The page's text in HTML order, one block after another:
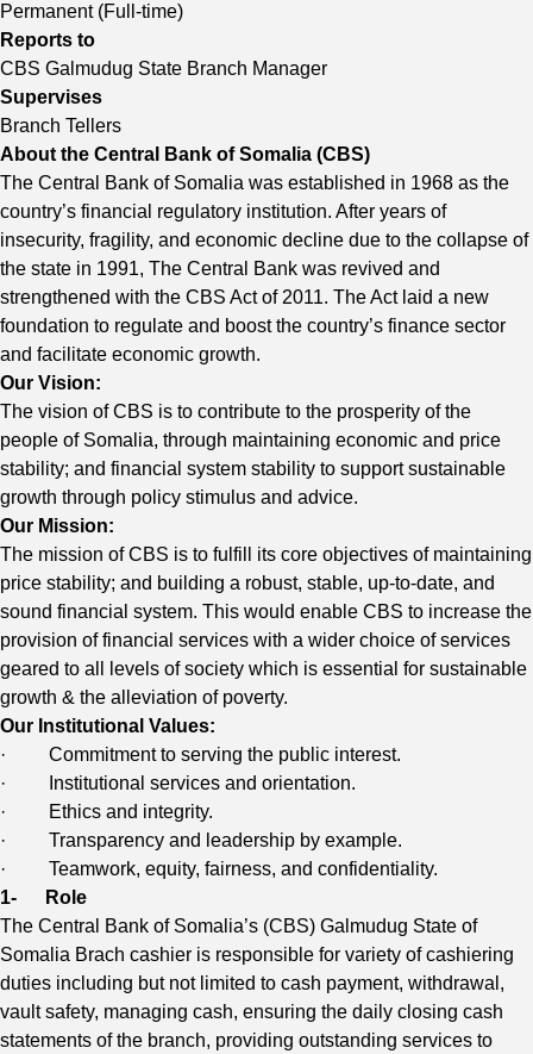
Permanent (Full-time)
Reports to
CBS Galmudug State Branch Manager
Supervises
Branch Tellers
About the Central Bank of Somalia (CBS)
The Central Bank of Somalia was established in 1968 as the
country’s financial regulatory institution. After years of
insecurity, fragility, and economic decline due to the collapse of
the state in 1991, The Central Bank was revived and
strengthened with the CBS Act of 2011. The Act laid a new
foundation to regulate and boost the country’s finance sector
and facilitate economic growth.
Our Vision:
The vision of CBS is to contribute to the prosperity of the
people of Somalia, through maintaining economic and price
stability; and financial system stability to support sustainable
growth through policy stimulus and advice.
Our Mission:
The mission of CBS is to fulfill its core objectives of maintaining
price stability; and building a robust, stable, up-to-date, and
sound financial system. This would enable CBS to increase the
provision of financial services with a wider choice of services
geared to all levels of society which is essential for sustainable
growth & the alleviation of poverty.
Our Institutional Values:
· Commitment to serving the public interest.
· Institutional services and orientation.
· Ethics and integrity.
· Transparency and leadership by example.
· Teamwork, equity, fairness, and confidentiality.
1-
Role
The Central Bank of Somalia’s (CBS) Galmudug State of
Somalia Brach cashier is responsible for variety of cashiering
duties including but not limited to cash payment, withdrawal,
vault safety, managing cash, ensuring the daily closing cash
statements of the branch, providing outstanding services to